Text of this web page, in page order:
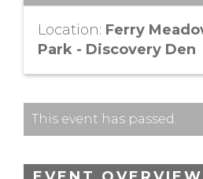
Location: Ferry
Park - Discovery Den
This event has passed.